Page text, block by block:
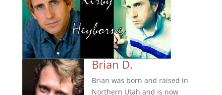
Brian D.
Brian was born and raised in
Northern Utah and is now